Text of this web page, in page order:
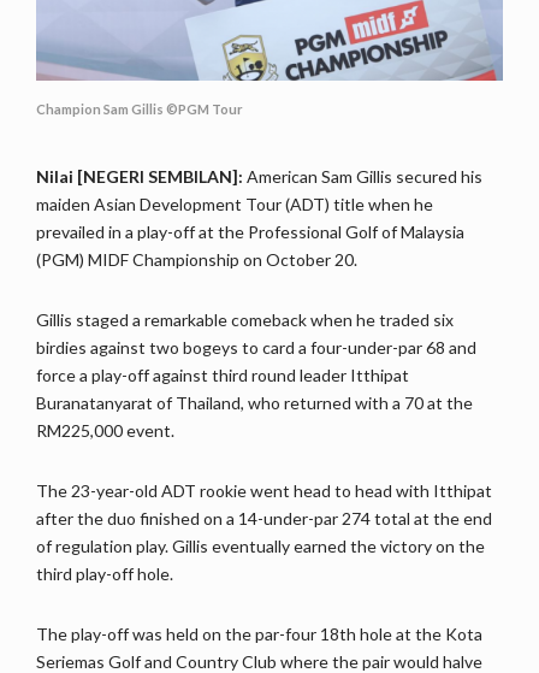
Champion Sam Gillis ©PGM Tour
Nilai [NEGERI SEMBILAN]: American Sam Gillis secured his
maiden Asian Development Tour (ADT) title when he
prevailed in a play-off at the Professional Golf of Malaysia
(PGM) MIDF Championship on October 20.
Gillis staged a remarkable comeback when he traded six
birdies against two bogeys to card a four-under-par 68 and
force a play-off against third round leader Itthipat
Buranatanyarat of Thailand, who returned with a 70 at the
RM225,000 event.
The 23-year-old ADT rookie went head to head with Itthipat
after the duo finished on a 14-under-par 274 total at the end
of regulation play. Gillis eventually earned the victory on the
third play-off hole.
The play-off was held on the par-four 18th hole at the Kota
Seriemas Golf and Country Club where the pair would halve